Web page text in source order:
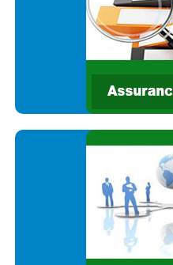
We are committed to
services. We provide
services and strive to